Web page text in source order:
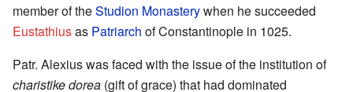
member of theStudion Monasterywhen he succeeded
Eustathiusas Patriarch of Constantinople in 1025.
Patr. Alexius was faced with the issue of the institution of
charistike dorea (gift of grace) that had dominated